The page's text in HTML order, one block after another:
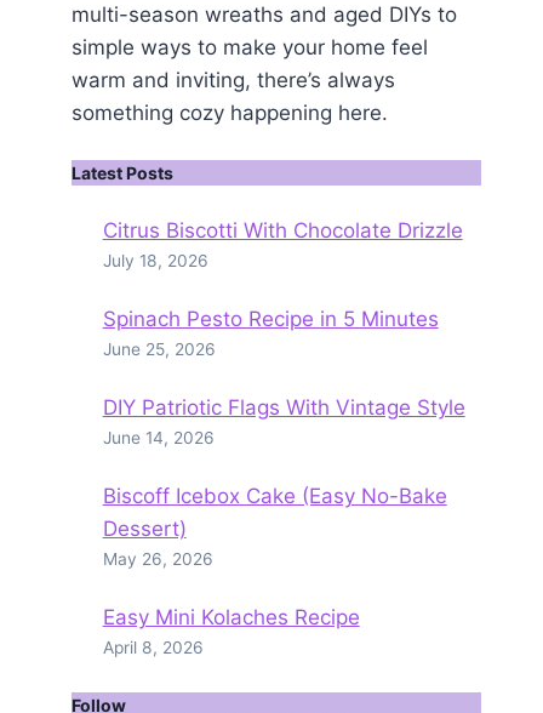
multi-season wreaths and aged DIYs to
simple ways to make your home feel
warm and inviting, there’s always
something cozy happening here.
Latest Posts
Citrus Biscotti With Chocolate Drizzle
July 18, 2026
Spinach Pesto Recipe in 5 Minutes
June 25, 2026
DIY Patriotic Flags With Vintage Style
June 14, 2026
Biscoff Icebox Cake (Easy No-Bake
Dessert)
May 26, 2026
Easy Mini Kolaches Recipe
April 8, 2026
Follow